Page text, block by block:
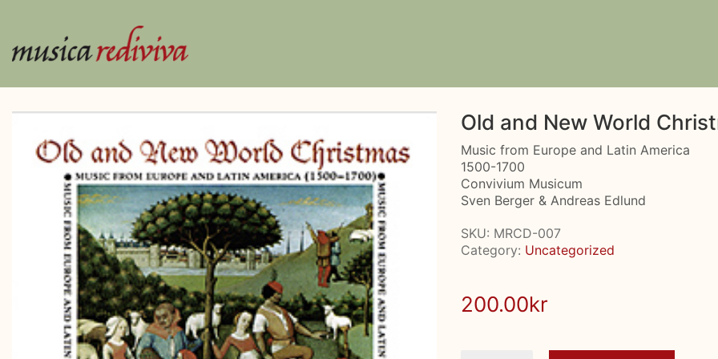
Old and New World
Music from Europe and Latin America
1500-1700
Convivium Musicum
Sven Berger & Andreas Edlund
SKU: MRCD-007
Category: Uncategorized
200.00kr